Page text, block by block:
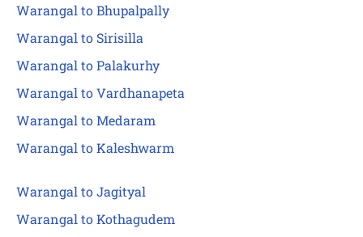
Warangal to Bhupalpally
Warangal to Sirisilla
Warangal to Palakurhy
Warangal to Vardhanapeta
Warangal to Medaram
Warangal to Kaleshwarm
Warangal to Jagityal
Warangal to Kothagudem